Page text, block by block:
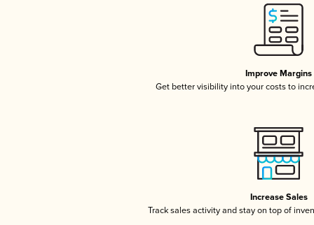
Improve Margins
Get better visibility into your costs to
Increase Sales
Track sales activity and stay on top of